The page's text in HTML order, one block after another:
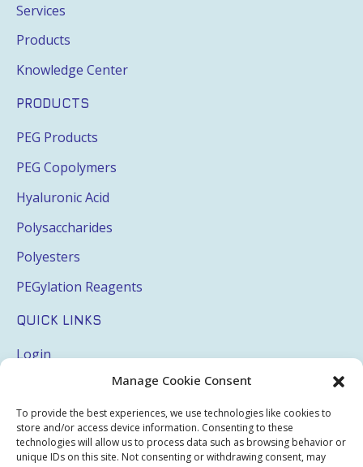
Manage Cookie Consent
To provide the best experiences, we use technologies like cookies to
store and/or access device information. Consenting to these
technologies will allow us to process data such as browsing behavior or
unique IDs on this site. Not consenting or withdrawing consent, may
Services
Products
Knowledge Center
PRODUCTS
PEG Products
PEG Copolymers
Hyaluronic Acid
Polysaccharides
Polyesters
PEGylation Reagents
QUICK LINKS
Login
Terms & Conditions
Privacy Policy